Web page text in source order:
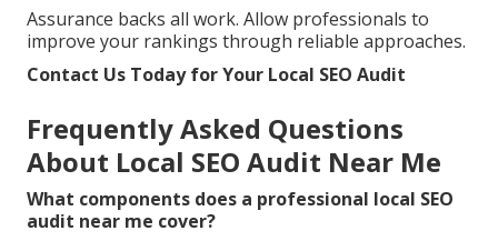
Assurance backs all work. Allow professionals to
improve your rankings through reliable approaches.
Contact Us Today for Your Local SEO Audit
Frequently Asked Questions
About Local SEO Audit Near Me
What components does a professional local SEO
audit near me cover?